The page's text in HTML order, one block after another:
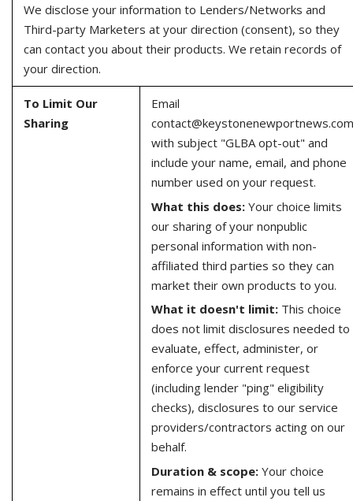
We disclose your information to Lenders/Networks and
Third-party Marketers at your direction (consent), so they
can contact you about their products. We retain records of
your direction.
To Limit Our
Sharing
Email
contact@keystonenewportnews.com
with subject "GLBA opt-out" and
include your name, email, and phone
number used on your request.
What this does:Your choice limits
our sharing of your nonpublic
personal information with non-
affiliated third parties so they can
market their own products to you.
What it doesn't limit:This choice
does not limit disclosures needed to
evaluate, effect, administer, or
enforce your current request
(including lender "ping" eligibility
checks), disclosures to our service
providers/contractors acting on our
behalf.
Duration & scope:Your choice
remains in effect until you tell us